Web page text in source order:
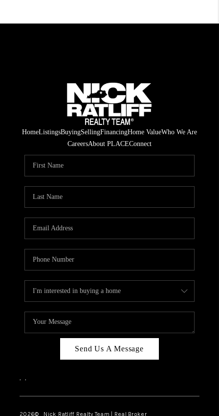
HomeListingsBuyingSellingFinancingHome ValueWho We Are
CareersAbout PLACEConnect
Send Us A Message
, ,
2026© Nick Ratliff Realty Team | Real Broker